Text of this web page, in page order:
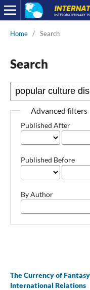
Home / Search
Search
Advanced filters
Published After
Published Before
By Author
The Currency of
International Relations